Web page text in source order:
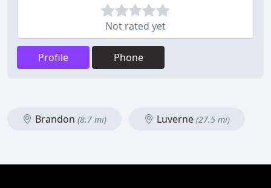
Not rated yet
Profile Phone
Brandon (8.7 mi) Luverne (27.5 mi)